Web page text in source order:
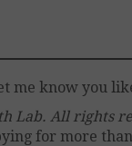
me know you
Lab. All rights
for more